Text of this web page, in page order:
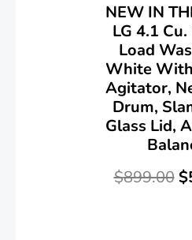
NEW IN
LG 4.1
Load
White
Agitator,
Drum,
Glass Lid,
$899.00 $